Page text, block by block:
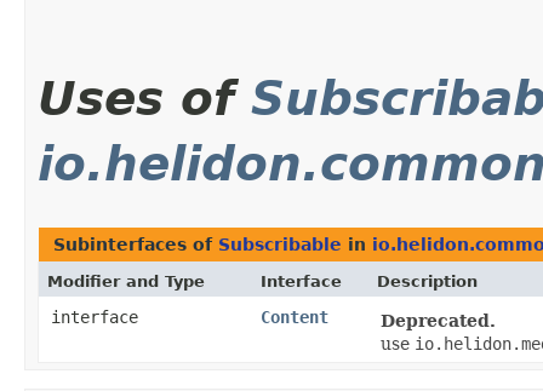
Uses of
Subinterfaces of Subscribable in
Modifier and Type Interface Description
interface Content
Deprecated.
use